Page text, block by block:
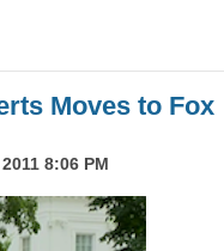
Moves to Fox
8:06 PM